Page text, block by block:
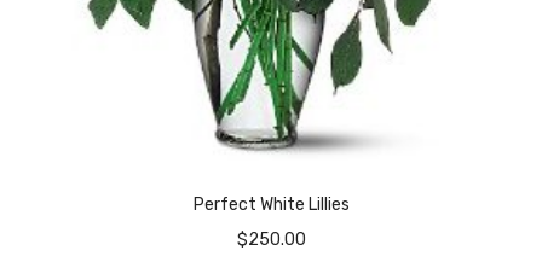
Perfect White Lillies
$250.00